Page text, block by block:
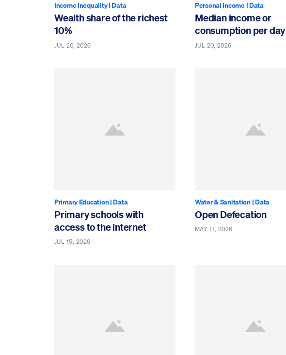
Income Inequality|Data
Wealth share of the richest
10%
JUL 20, 2026
Personal Income|Data
Median income or
consumption per day
JUL 20, 2026
Primary Education|Data
Primary schools with
access to the internet
JUL 15, 2026
Water & Sanitation|Data
Open Defecation
MAY 11, 2026